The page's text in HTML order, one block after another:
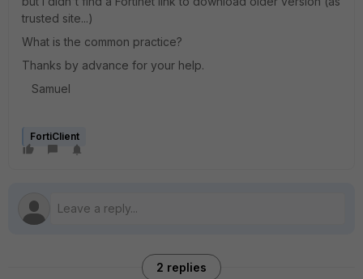
trusted site...)
What is the common practice?
Thanks by advance for your help.
Samuel
FortiClient
2 replies